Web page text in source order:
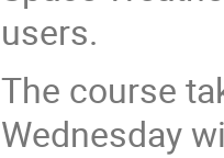
users.
The course
Wednesday